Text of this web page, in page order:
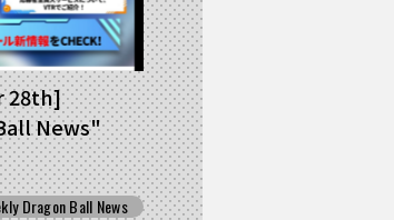
28th]
News"
Dragon Ball News